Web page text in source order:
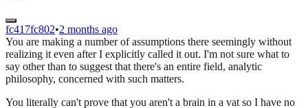
fc417fc802•2 months ago
You are making a number of assumptions there seemingly without
realizing it even after I explicitly called it out. I'm not sure what to
say other than to suggest that there's an entire field, analytic
philosophy, concerned with such matters.
You literally can't prove that you aren't a brain in a vat so I have no